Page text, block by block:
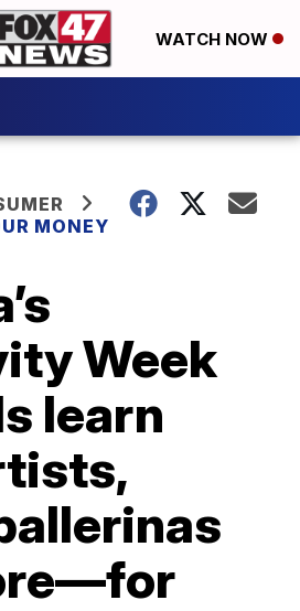
WATCH NOW
MONEY
Week
learn